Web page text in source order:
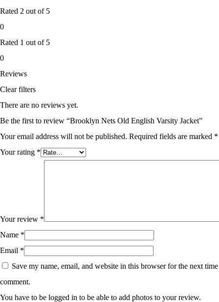
Rated 2 out of 5
0
Rated 1 out of 5
0
Reviews
Clear filters
There are no reviews yet.
Be the first to review “Brooklyn Nets Old English Varsity Jacket”
Your email address will not be published. Required fields are marked *
Your rating *
Your review *
Name *
Email *
Save my name, email, and website in this browser for the next
comment.
You have to be logged in to be able to add photos to your review.